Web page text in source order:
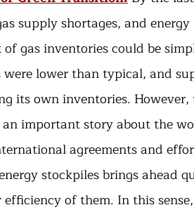
supply shortages, and
of gas inventories could be
lower than typical, and
its own inventories.
important story about the
agreements and
stockpiles brings ahead
efficiency of them. In this